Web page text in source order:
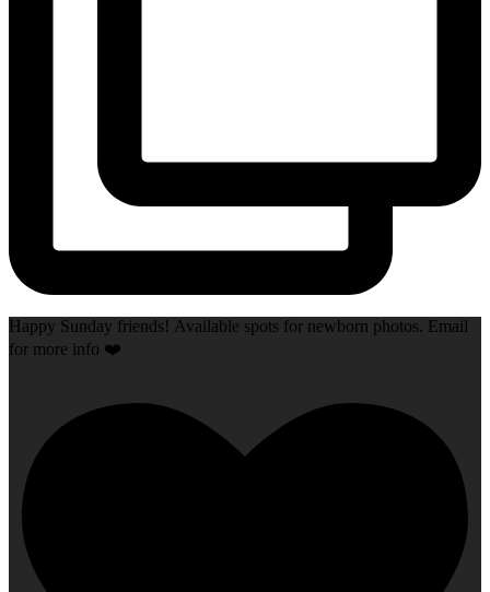
Happy Sunday friends! Available spots for newborn photos. Email
for more info ❤️